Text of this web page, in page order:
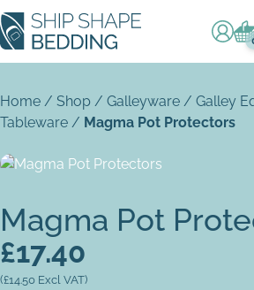
Log
Home / Shop / Galleyware / Galley
Tableware / Magma Pot Protectors
Magma Pot
£17.40
(£14.50 Excl VAT)